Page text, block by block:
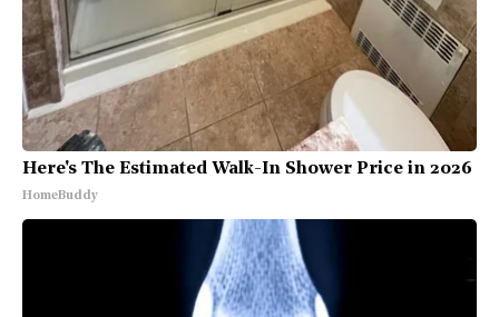
Here's The Estimated Walk-In Shower Price in 2026
HomeBuddy